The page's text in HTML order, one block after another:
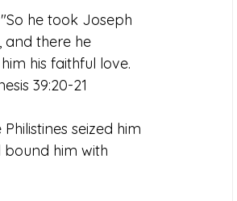
he took Joseph
and there he
his faithful love.
39:20-21
seized him
him with